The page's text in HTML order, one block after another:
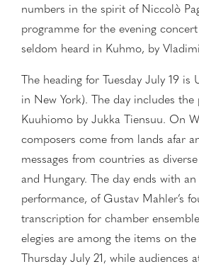
numbers in the spirit of Niccolò
programme for the evening
seldom heard in Kuhmo, by
The heading for Tuesday July 19 is
in New York). The day includes the
Kuuhiomo by Jukka Tiensuu. On
composers come from lands afar
messages from countries as
and Hungary. The day ends with an
performance, of Gustav Mahler’s
transcription for chamber
elegies are among the items on
Thursday July 21, while audiences